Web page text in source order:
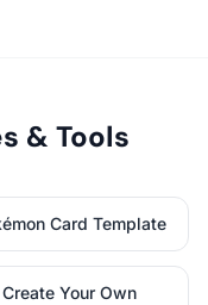
& Tools
Card Template
Create Your Own